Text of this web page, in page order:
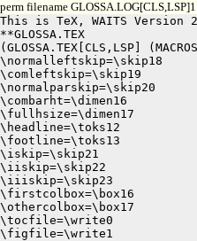
perm filename
This is TeX, WAITS Version
**GLOSSA.TEX
(GLOSSA.TEX[CLS,LSP]
\normalleftskip=\skip18
\comleftskip=\skip19
\normalparskip=\skip20
\combarht=\dimen16
\fullhsize=\dimen17
\headline=\toks12
\footline=\toks13
\iskip=\skip21
\iiskip=\skip22
\iiiskip=\skip23
\firstcolbox=\box16
\othercolbox=\box17
\tocfile=\write0
\figfile=\write1